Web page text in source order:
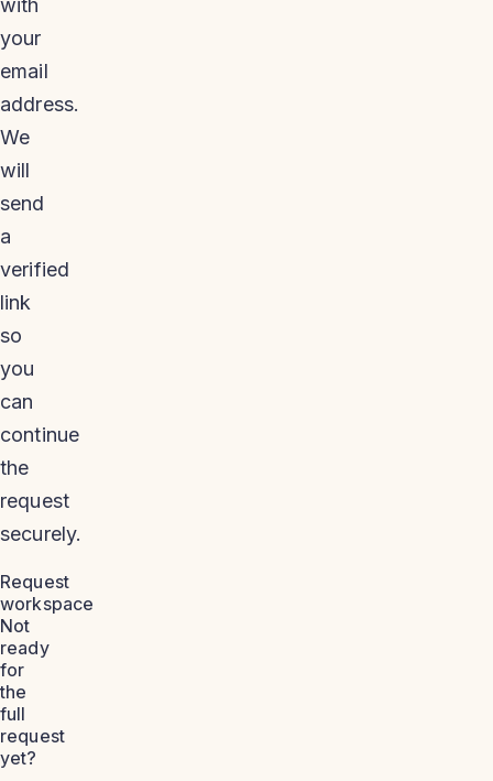
with
your
email
address.
We
will
send
a
verified
link
so
you
can
continue
the
request
securely.
Request
workspace
Not
ready
for
the
full
request
yet?